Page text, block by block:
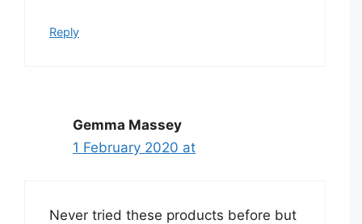
Reply
Gemma Massey
1 February 2020 at
Never tried these products before but